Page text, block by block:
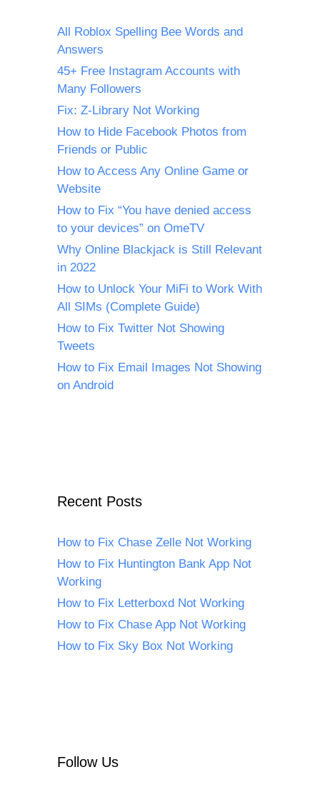
All Roblox Spelling Bee Words and
Answers
45+ Free Instagram Accounts with
Many Followers
Fix: Z-Library Not Working
How to Hide Facebook Photos from
Friends or Public
How to Access Any Online Game or
Website
How to Fix “You have denied access
to your devices” on OmeTV
Why Online Blackjack is Still Relevant
in 2022
How to Unlock Your MiFi to Work With
All SIMs (Complete Guide)
How to Fix Twitter Not Showing
Tweets
How to Fix Email Images Not Showing
on Android
Recent Posts
How to Fix Chase Zelle Not Working
How to Fix Huntington Bank App Not
Working
How to Fix Letterboxd Not Working
How to Fix Chase App Not Working
How to Fix Sky Box Not Working
Follow Us